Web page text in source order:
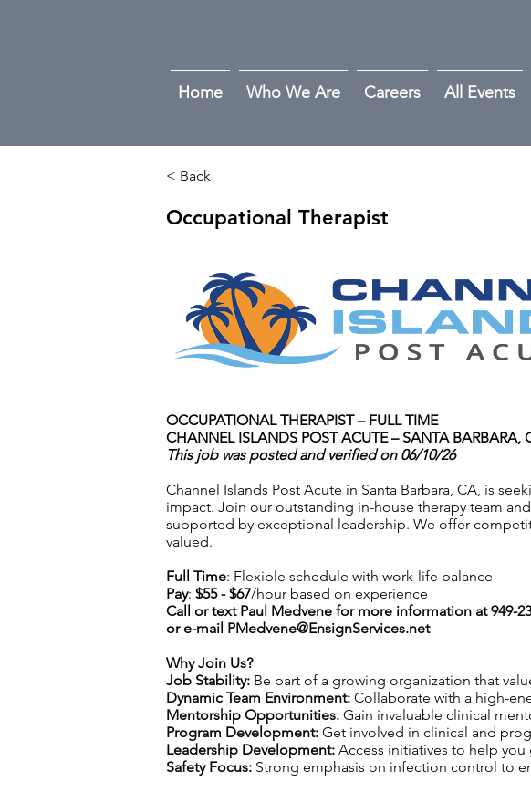
Home Who We Are Careers All Events
< Back
Occupational Therapist
OCCUPATIONAL THERAPIST – FULL TIME
CHANNEL ISLANDS POST ACUTE – SANTA BARBARA,
This job was posted and verified on 06/10/26
Channel Islands Post Acute in Santa Barbara, CA, is
impact. Join our outstanding in-house therapy team
supported by exceptional leadership. We offer
valued.
Full Time: Flexible schedule with work-life balance
Pay: $55 - $67/hour based on experience
Call or text Paul Medvene for more information at 949-
or e-mail PMedvene@EnsignServices.net
Why Join Us?
Job Stability: Be part of a growing organization that
Dynamic Team Environment: Collaborate with a high-
Mentorship Opportunities: Gain invaluable clinical
Program Development: Get involved in clinical and
Leadership Development: Access initiatives to help you
Safety Focus: Strong emphasis on infection control to